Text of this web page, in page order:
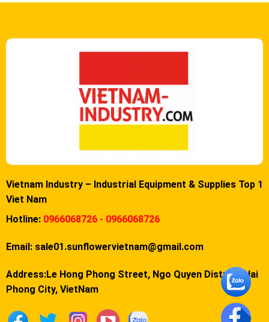
Vietnam Industry – Industrial Equipment & Supplies Top 1
Viet Nam
Hotline: 0966068726 - 0966068726
Email: sale01.sunflowervietnam@gmail.com
Address:Le Hong Phong Street, Ngo Quyen District, Hai
Phong City, VietNam